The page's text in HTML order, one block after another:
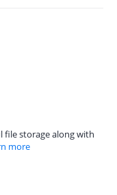
file storage along with
more